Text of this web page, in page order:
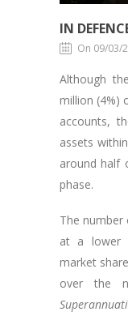
IN
On 09/03/
Although
million (4%)
accounts,
assets
around half
phase.
The number
at a lower
market
over the